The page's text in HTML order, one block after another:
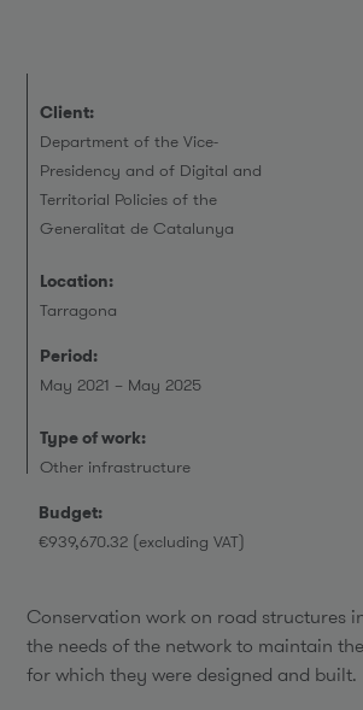
Client:
Department of the Vice-
Presidency and of Digital and
Territorial Policies of the
Generalitat de Catalunya
Location:
Tarragona
Period:
May 2021 – May 2025
Type of work:
Other infrastructure
Budget:
€939,670.32 (excluding VAT)
Conservation work on road structures
the needs of the network to maintain
for which they were designed and built.